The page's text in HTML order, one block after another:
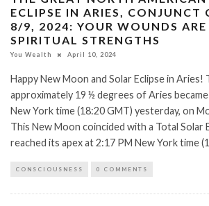
ECLIPSE IN ARIES, CONJUNCT
8/9, 2024: YOUR WOUNDS ARE
SPIRITUAL STRENGTHS
You Wealth April 10, 2024
Happy New Moon and Solar Eclipse in
approximately 19 ½ degrees of Aries
New York time (18:20 GMT) yesterday, on
This New Moon coincided with a Total Solar
reached its apex at 2:17 PM New York time
CONSCIOUSNESS 0 COMMENTS